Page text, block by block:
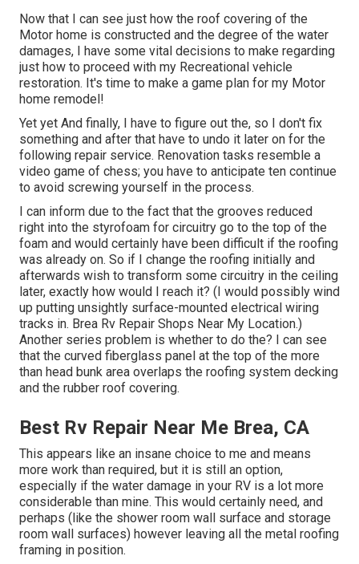
Now that I can see just how the roof covering of the
Motor home is constructed and the degree of the water
damages, I have some vital decisions to make regarding
just how to proceed with my Recreational vehicle
restoration. It's time to make a game plan for my Motor
home remodel!
Yet yet And finally, I have to figure out the, so I don't fix
something and after that have to undo it later on for the
following repair service. Renovation tasks resemble a
video game of chess; you have to anticipate ten continue
to avoid screwing yourself in the process.
I can inform due to the fact that the grooves reduced
right into the styrofoam for circuitry go to the top of the
foam and would certainly have been difficult if the roofing
was already on. So if I change the roofing initially and
afterwards wish to transform some circuitry in the ceiling
later, exactly how would I reach it? (I would possibly wind
up putting unsightly surface-mounted electrical wiring
tracks in. Brea Rv Repair Shops Near My Location.)
Another series problem is whether to do the? I can see
that the curved fiberglass panel at the top of the more
than head bunk area overlaps the roofing system decking
and the rubber roof covering.
Best Rv Repair Near Me Brea, CA
This appears like an insane choice to me and means
more work than required, but it is still an option,
especially if the water damage in your RV is a lot more
considerable than mine. This would certainly need, and
perhaps (like the shower room wall surface and storage
room wall surfaces) however leaving all the metal roofing
framing in position.